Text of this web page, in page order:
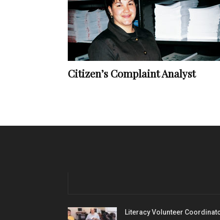
Citizen’s Complaint Analyst
Literacy Volunteer